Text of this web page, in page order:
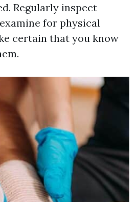
Regularly inspect
for physical
certain that you know